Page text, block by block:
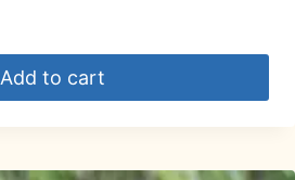
Add to cart